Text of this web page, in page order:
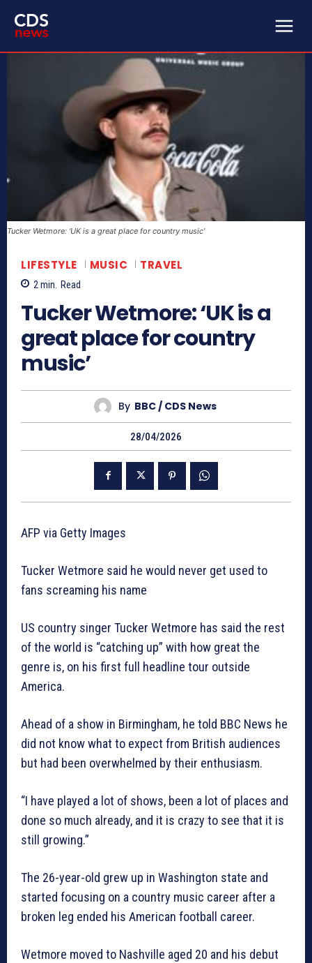
Tucker Wetmore: ‘UK is a great place for country music’
LIFESTYLE MUSIC TRAVEL
2 min. Read
Tucker Wetmore: ‘UK is a
great place for country
music’
By BBC / CDS News
28/04/2026
AFP via Getty Images
Tucker Wetmore said he would never get used to
fans screaming his name
US country singer Tucker Wetmore has said the rest
of the world is “catching up” with how great the
genre is, on his first full headline tour outside
America.
Ahead of a show in Birmingham, he told BBC News he
did not know what to expect from British audiences
but had been overwhelmed by their enthusiasm.
“I have played a lot of shows, been a lot of places and
done so much already, and it is crazy to see that it is
still growing.”
The 26-year-old grew up in Washington state and
started focusing on a country music career after a
broken leg ended his American football career.
Wetmore moved to Nashville aged 20 and his debut